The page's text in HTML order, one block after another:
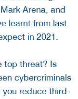
Arena, and
learnt from last
in 2021.
top threat? Is
cybercriminals
you reduce third-